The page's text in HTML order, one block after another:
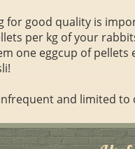
for good quality is
per kg of your
one eggcup of pellets
and limited to